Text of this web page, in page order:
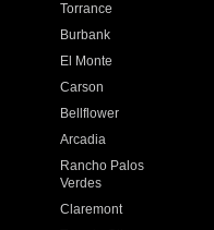
Torrance
Burbank
El Monte
Carson
Bellflower
Arcadia
Rancho Palos
Verdes
Claremont